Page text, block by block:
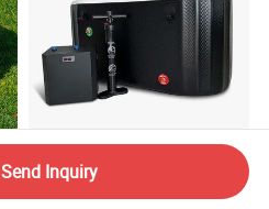
Best Price and Quality
Supplier Dropstitch
Send Inquiry